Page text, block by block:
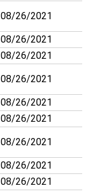
08/26/2021
08/26/2021
08/26/2021
08/26/2021
08/26/2021
08/26/2021
08/26/2021
08/26/2021
08/26/2021